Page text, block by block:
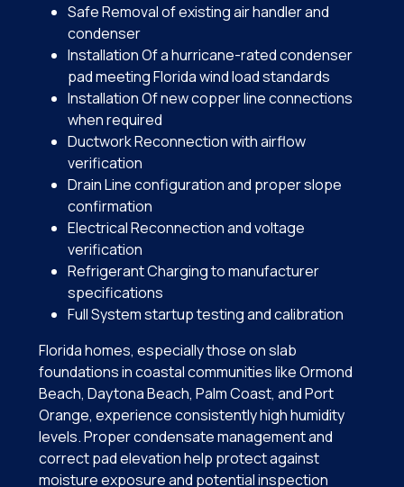
Safe Removal of existing air handler and
condenser
Installation Of a hurricane-rated condenser
pad meeting Florida wind load standards
Installation Of new copper line connections
when required
Ductwork Reconnection with airflow
verification
Drain Line configuration and proper slope
confirmation
Electrical Reconnection and voltage
verification
Refrigerant Charging to manufacturer
specifications
Full System startup testing and calibration
Florida homes, especially those on slab
foundations in coastal communities like Ormond
Beach, Daytona Beach, Palm Coast, and Port
Orange, experience consistently high humidity
levels. Proper condensate management and
correct pad elevation help protect against
moisture exposure and potential inspection